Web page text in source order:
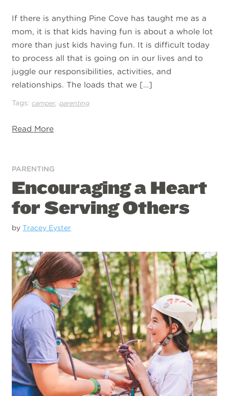
If there is anything Pine Cove has taught me as a
mom, it is that kids having fun is about a whole lot
more than just kids having fun. It is difficult today
to process all that is going on in our lives and to
juggle our responsibilities, activities, and
relationships. The loads that we […]
Tags:camper ,parenting
Read More
PARENTING
Encouraging a Heart
for Serving Others
byTracey Eyster